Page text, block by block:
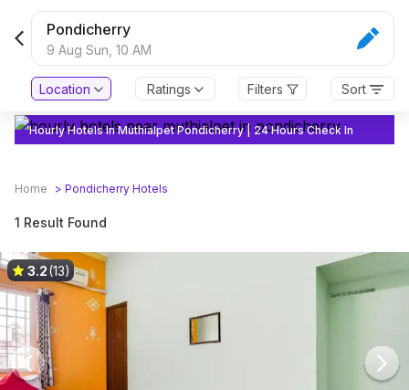
Pondicherry
9 Aug Sun, 10 AM
Location Ratings Filters Sort
Hourly Hotels In Muthialpet Pondicherry | 24 Hours Check In
Home > Pondicherry Hotels
1 Result Found
3.2(13)